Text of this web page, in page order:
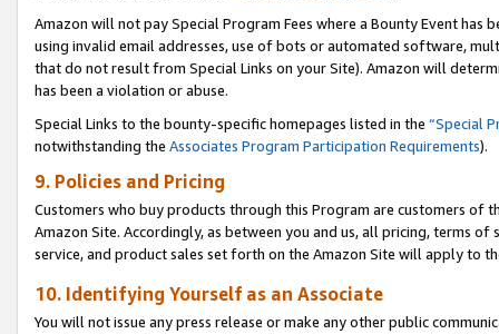
Amazon will not pay Special Program Fees where a Bounty Event
using invalid email addresses, use of bots or automated software,
that do not result from Special Links on your Site). Amazon will
has been a violation or abuse.
Special Links to the bounty-specific homepages listed in the “Special
notwithstanding the Associates Program Participation Requirements).
9. Policies and Pricing
Customers who buy products through this Program are customers of
Amazon Site. Accordingly, as between you and us, all pricing, terms
service, and product sales set forth on the Amazon Site will apply to
10. Identifying Yourself as an Associate
You will not issue any press release or make any other public